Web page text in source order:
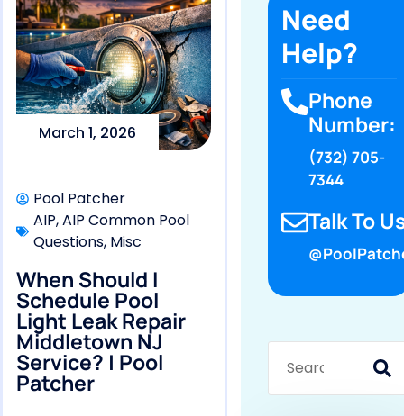
March 1, 2026
Pool Patcher
AIP,AIP Common Pool
Questions, Misc
When Should I
Schedule Pool
Light Leak Repair
Middletown NJ
Service? | Pool
Patcher
Need
Help?
Phone
Number:
(732) 705-
7344
Talk To